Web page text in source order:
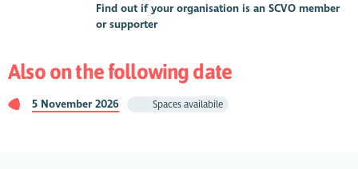
Find out if your organisation is an SCVO member
or supporter
Also on the following date
5 November 2026 Spaces availabile